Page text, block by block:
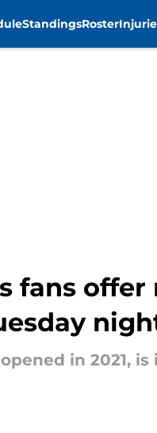
StandingsRoster
fans
in 2021,